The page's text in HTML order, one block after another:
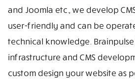
and Joomla etc., we develop
user-friendly and can be
technical knowledge.
infrastructure and CMS
custom design your website as